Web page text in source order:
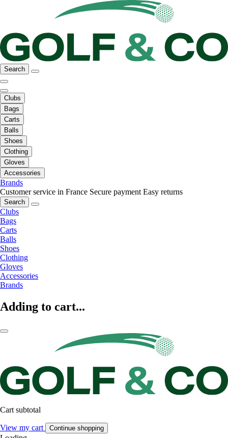
Search
Clubs
Bags
Carts
Balls
Shoes
Clothing
Gloves
Accessories
Brands
Customer service in France Secure payment Easy returns
Search
Clubs
Bags
Carts
Balls
Shoes
Clothing
Gloves
Accessories
Brands
Adding to cart...
Cart subtotal
View my cart Continue shopping